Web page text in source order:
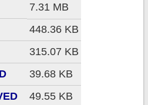
7.31 MB
448.36 KB
315.07 KB
39.68 KB
49.55 KB